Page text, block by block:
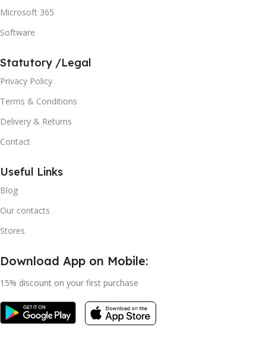
Microsoft 365
Software
Statutory /Legal
Privacy Policy
Terms & Conditions
Delivery & Returns
Contact
Useful Links
Blog
Our contacts
Stores
Download App on Mobile:
15% discount on your first purchase